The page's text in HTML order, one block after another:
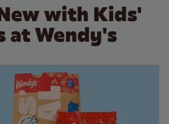
with Kids'
at Wendy's